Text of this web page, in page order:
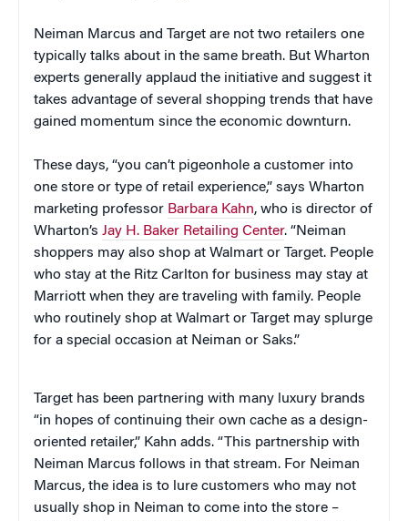
Neiman Marcus and Target are not two retailers one
typically talks about in the same breath. But Wharton
experts generally applaud the initiative and suggest it
takes advantage of several shopping trends that have
gained momentum since the economic downturn.
These days, “you can’t pigeonhole a customer into
one store or type of retail experience,” says Wharton
marketing professor Barbara Kahn, who is director of
Wharton’s Jay H. Baker Retailing Center. “Neiman
shoppers may also shop at Walmart or Target. People
who stay at the Ritz Carlton for business may stay at
Marriott when they are traveling with family. People
who routinely shop at Walmart or Target may splurge
for a special occasion at Neiman or Saks.”
Target has been partnering with many luxury brands
“in hopes of continuing their own cache as a design-
oriented retailer,” Kahn adds. “This partnership with
Neiman Marcus follows in that stream. For Neiman
Marcus, the idea is to lure customers who may not
usually shop in Neiman to come into the store –